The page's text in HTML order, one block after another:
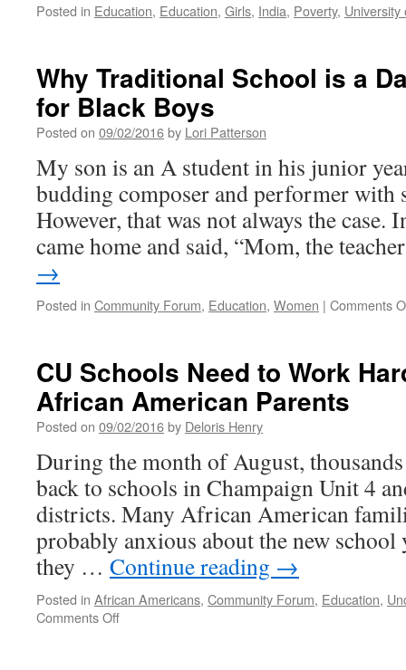
Posted in Education, Education, Girls, India, Poverty, University
Why Traditional School is a
for Black Boys
Posted on 09/02/2016by Lori Patterson
My son is an A student in his junior
budding composer and performer with
However, that was not always the case.
came home and said, “Mom, the
→
Posted in Community Forum, Education, Women | Comments
CU Schools Need to Work
African American Parents
Posted on 09/02/2016by Deloris Henry
During the month of August,
back to schools in Champaign Unit 4
districts. Many African American
probably anxious about the new school
they … Continue reading →
Posted in African Americans, Community Forum, Education,
Comments Offon